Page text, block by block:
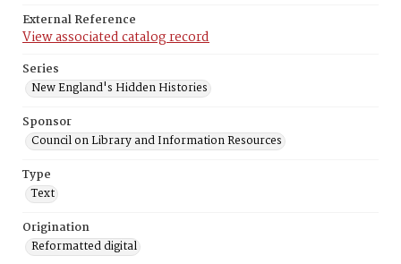
External Reference
View associated catalog record
Series
New England's Hidden Histories
Sponsor
Council on Library and Information Resources
Type
Text
Origination
Reformatted digital